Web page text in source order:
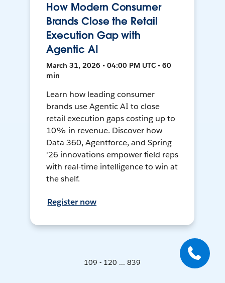
How Modern Consumer
Brands Close the Retail
Execution Gap with
Agentic AI
March 31, 2026 • 04:00 PM UTC • 60
min
Learn how leading consumer
brands use Agentic AI to close
retail execution gaps costing up to
10% in revenue. Discover how
Data 360, Agentforce, and Spring
'26 innovations empower field reps
with real-time intelligence to win at
the shelf.
Register now
109 - 120 ... 839